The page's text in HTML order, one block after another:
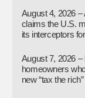
August 4, 2026 –
claims the U.S.
its interceptors
August 7, 2026
homeowners
new “tax the